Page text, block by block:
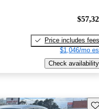
Price includes fees
$1,046/mo
Check availability